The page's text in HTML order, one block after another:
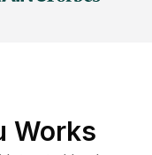
Works